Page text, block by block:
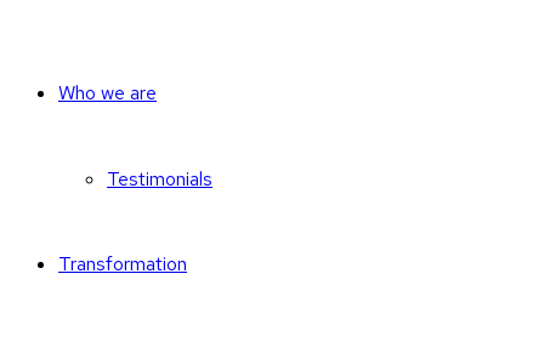
Who we are
Testimonials
Transformation